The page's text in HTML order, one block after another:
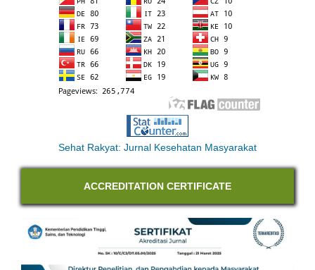
Sehat Rakyat: Jurnal Kesehatan Masyarakat
ACCREDITATION CERTIFICATE